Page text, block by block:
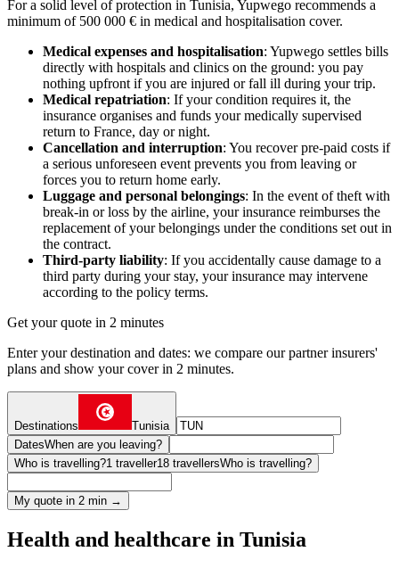
For a solid level of protection in Tunisia, Yupwego recommends a
minimum of 500 000 € in medical and hospitalisation cover.
Medical expenses and hospitalisation: Yupwego settles bills
directly with hospitals and clinics on the ground: you pay
nothing upfront if you are injured or fall ill during your trip.
Medical repatriation: If your condition requires it, the
insurance organises and funds your medically supervised
return to France, day or night.
Cancellation and interruption: You recover pre-paid costs if
a serious unforeseen event prevents you from leaving or
forces you to return home early.
Luggage and personal belongings: In the event of theft with
break-in or loss by the airline, your insurance reimburses the
replacement of your belongings under the conditions set out in
the contract.
Third-party liability: If you accidentally cause damage to a
third party during your stay, your insurance may intervene
according to the policy terms.
Get your quote in 2 minutes
Enter your destination and dates: we compare our partner insurers'
plans and show your cover in 2 minutes.
Destinations
Tunisia
DatesWhen are you leaving?
Who is travelling?1 traveller18 travellersWho is travelling?
My quote in 2 min →
Health and healthcare in Tunisia